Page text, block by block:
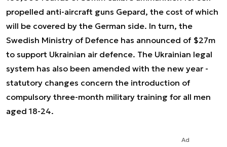
propelled anti-aircraft guns Gepard, the cost of which
will be covered by the German side. In turn, the
Swedish Ministry of Defence has announced of $27m
to support Ukrainian air defence. The Ukrainian legal
system has also been amended with the new year -
statutory changes concern the introduction of
compulsory three-month military training for all men
aged 18-24.
Ad